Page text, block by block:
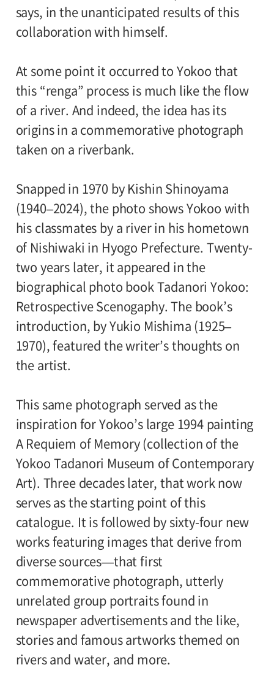
says, in the unanticipated results of this
collaboration with himself.
At some point it occurred to Yokoo that
this “renga” process is much like the flow
of a river. And indeed, the idea has its
origins in a commemorative photograph
taken on a riverbank.
Snapped in 1970 by Kishin Shinoyama
(1940–2024), the photo shows Yokoo with
his classmates by a river in his hometown
of Nishiwaki in Hyogo Prefecture. Twenty-
two years later, it appeared in the
biographical photo book Tadanori Yokoo:
Retrospective Scenogaphy. The book’s
introduction, by Yukio Mishima (1925–
1970), featured the writer’s thoughts on
the artist.
This same photograph served as the
inspiration for Yokoo’s large 1994 painting
A Requiem of Memory (collection of the
Yokoo Tadanori Museum of Contemporary
Art). Three decades later, that work now
serves as the starting point of this
catalogue. It is followed by sixty-four new
works featuring images that derive from
diverse sources—that first
commemorative photograph, utterly
unrelated group portraits found in
newspaper advertisements and the like,
stories and famous artworks themed on
rivers and water, and more.